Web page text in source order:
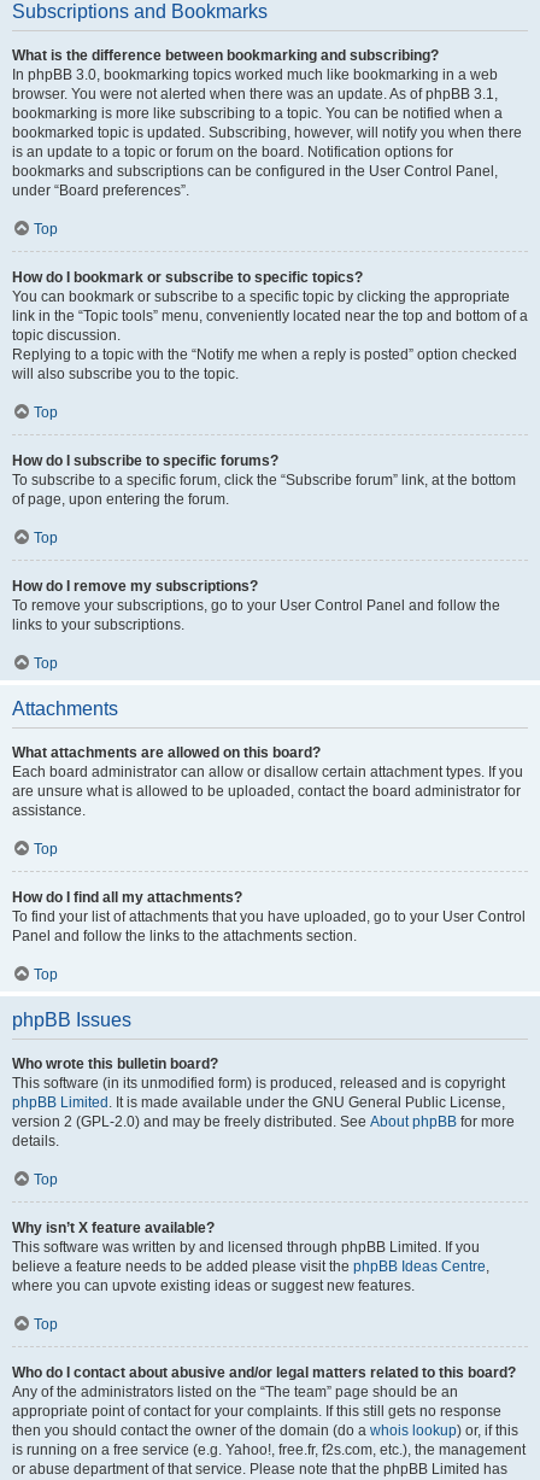
Subscriptions and Bookmarks
What is the difference between bookmarking and subscribing?
In phpBB 3.0, bookmarking topics worked much like bookmarking in a web
browser. You were not alerted when there was an update. As of phpBB 3.1,
bookmarking is more like subscribing to a topic. You can be notified when a
bookmarked topic is updated. Subscribing, however, will notify you when there
is an update to a topic or forum on the board. Notification options for
bookmarks and subscriptions can be configured in the User Control Panel,
under “Board preferences”.
Top
How do I bookmark or subscribe to specific topics?
You can bookmark or subscribe to a specific topic by clicking the appropriate
link in the “Topic tools” menu, conveniently located near the top and bottom of a
topic discussion.
Replying to a topic with the “Notify me when a reply is posted” option checked
will also subscribe you to the topic.
Top
How do I subscribe to specific forums?
To subscribe to a specific forum, click the “Subscribe forum” link, at the bottom
of page, upon entering the forum.
Top
How do I remove my subscriptions?
To remove your subscriptions, go to your User Control Panel and follow the
links to your subscriptions.
Top
Attachments
What attachments are allowed on this board?
Each board administrator can allow or disallow certain attachment types. If you
are unsure what is allowed to be uploaded, contact the board administrator for
assistance.
Top
How do I find all my attachments?
To find your list of attachments that you have uploaded, go to your User Control
Panel and follow the links to the attachments section.
Top
phpBB Issues
Who wrote this bulletin board?
This software (in its unmodified form) is produced, released and is copyright
phpBB Limited . It is made available under the GNU General Public License,
version 2 (GPL-2.0) and may be freely distributed. See About phpBB for more
details.
Top
Why isn’t X feature available?
This software was written by and licensed through phpBB Limited. If you
believe a feature needs to be added please visit the phpBB Ideas Centre,
where you can upvote existing ideas or suggest new features.
Top
Who do I contact about abusive and/or legal matters related to this board?
Any of the administrators listed on the “The team” page should be an
appropriate point of contact for your complaints. If this still gets no response
then you should contact the owner of the domain (do a whois lookup) or, if this
is running on a free service (e.g. Yahoo!, free.fr, f2s.com, etc.), the management
or abuse department of that service. Please note that the phpBB Limited has